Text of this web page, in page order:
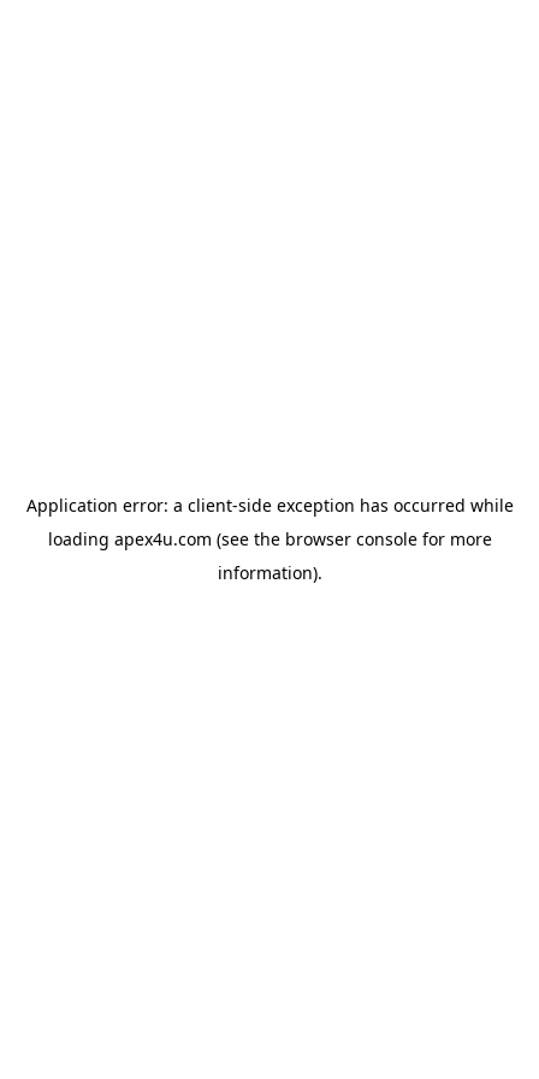
Application error: a client-side exception has occurred while
loading apex4u.com (see the browser consolefor more
information).